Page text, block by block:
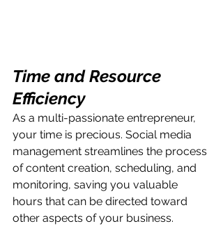
Time and Resource
Efficiency
As a multi-passionate entrepreneur,
your time is precious. Social media
management streamlines the process
of content creation, scheduling, and
monitoring, saving you valuable
hours that can be directed toward
other aspects of your business.